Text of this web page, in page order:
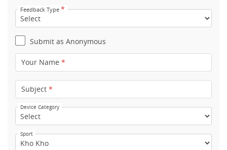
Feedback Type *
Submit as Anonymous
Your Name *
Subject *
Device Category
Sport